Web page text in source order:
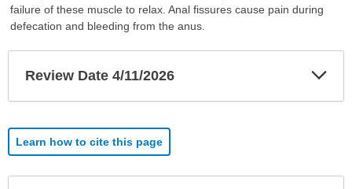
failure of these muscle to relax. Anal fissures cause pain during
defecation and bleeding from the anus.
Review Date 4/11/2026
Learn how to cite this page